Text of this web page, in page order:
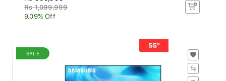
Rs 1,099,999
9.09% Off
SALE